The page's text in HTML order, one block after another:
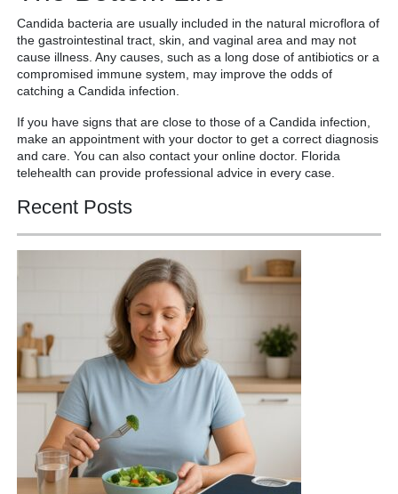
Candida bacteria are usually included in the natural microflora of
the gastrointestinal tract, skin, and vaginal area and may not
cause illness. Any causes, such as a long dose of antibiotics or a
compromised immune system, may improve the odds of
catching a Candida infection.
If you have signs that are close to those of a Candida infection,
make an appointment with your doctor to get a correct diagnosis
and care. You can also contact your online doctor. Florida
telehealth can provide professional advice in every case.
Recent Posts